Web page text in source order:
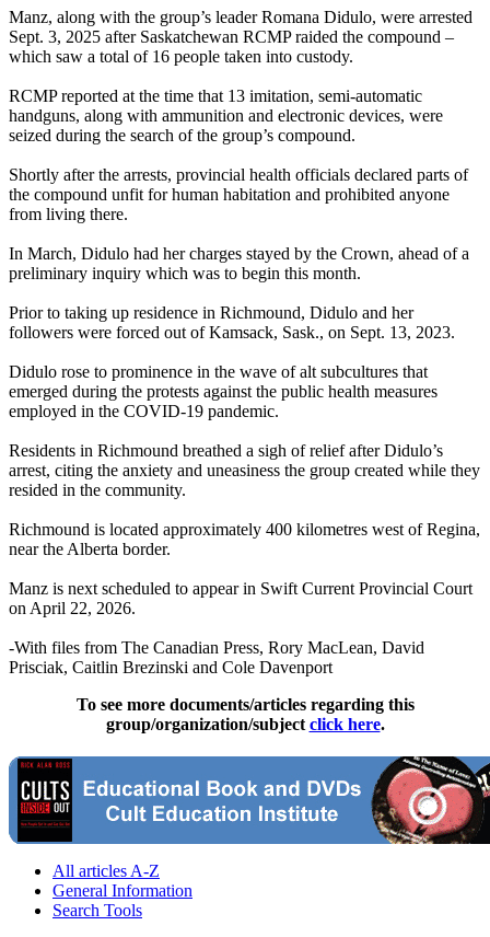
Manz, along with the group’s leader Romana Didulo, were arrested
Sept. 3, 2025 after Saskatchewan RCMP raided the compound –
which saw a total of 16 people taken into custody.
RCMP reported at the time that 13 imitation, semi-automatic
handguns, along with ammunition and electronic devices, were
seized during the search of the group’s compound.
Shortly after the arrests, provincial health officials declared parts of
the compound unfit for human habitation and prohibited anyone
from living there.
In March, Didulo had her charges stayed by the Crown, ahead of a
preliminary inquiry which was to begin this month.
Prior to taking up residence in Richmound, Didulo and her
followers were forced out of Kamsack, Sask., on Sept. 13, 2023.
Didulo rose to prominence in the wave of alt subcultures that
emerged during the protests against the public health measures
employed in the COVID-19 pandemic.
Residents in Richmound breathed a sigh of relief after Didulo’s
arrest, citing the anxiety and uneasiness the group created while they
resided in the community.
Richmound is located approximately 400 kilometres west of Regina,
near the Alberta border.
Manz is next scheduled to appear in Swift Current Provincial Court
on April 22, 2026.
-With files from The Canadian Press, Rory MacLean, David
Prisciak, Caitlin Brezinski and Cole Davenport
To see more documents/articles regarding this
group/organization/subject click here.
All articles A-Z
General Information
Search Tools